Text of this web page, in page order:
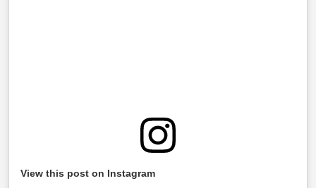
View this post on Instagram